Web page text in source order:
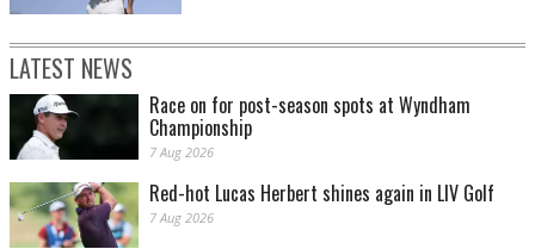
LATEST NEWS
Race on for post-season spots at Wyndham
Championship
7 Aug 2026
Red-hot Lucas Herbert shines again in LIV Golf
7 Aug 2026